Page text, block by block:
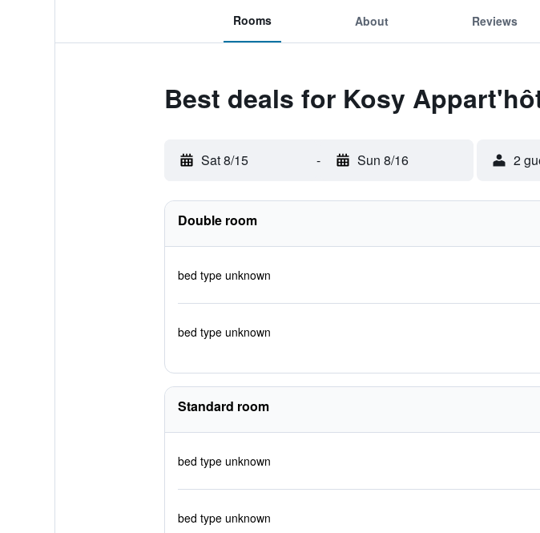
Rooms About Reviews
Best deals for Kosy
Sat 8/15 - Sun 8/16 2
Double room
bed type unknown
bed type unknown
Standard room
bed type unknown
bed type unknown